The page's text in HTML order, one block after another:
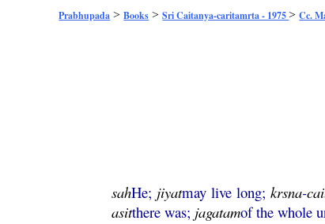
Prabhupada >Books >Sri Caitanya-caritamrta - 1975>Cc.
sahHe; jiyatmay live long;krsna-
asitthere was; jagatamof the whole